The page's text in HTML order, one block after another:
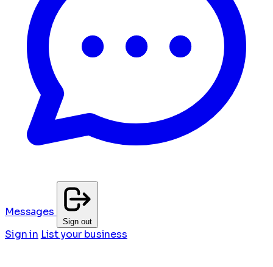
Messages
Sign out
Sign in List your business